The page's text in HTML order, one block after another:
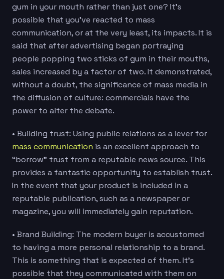
gum in your mouth rather than just one? It’s
possible that you’ve reacted to mass
communication, or at the very least, its impacts. It is
said that after advertising began portraying
people popping two sticks of gum in their mouths,
sales increased by a factor of two. It demonstrated,
without a doubt, the significance of mass media in
the diffusion of culture: commercials have the
power to alter the debate.
• Building trust: Using public relations as a lever for
mass communication is an excellent approach to
“borrow” trust from a reputable news source. This
provides a fantastic opportunity to establish trust.
In the event that your product is included in a
reputable publication, such as a newspaper or
magazine, you will immediately gain reputation.
• Brand Building: The modern buyer is accustomed
to having a more personal relationship to a brand.
This is something that is expected of them. It’s
possible that they communicated with them on